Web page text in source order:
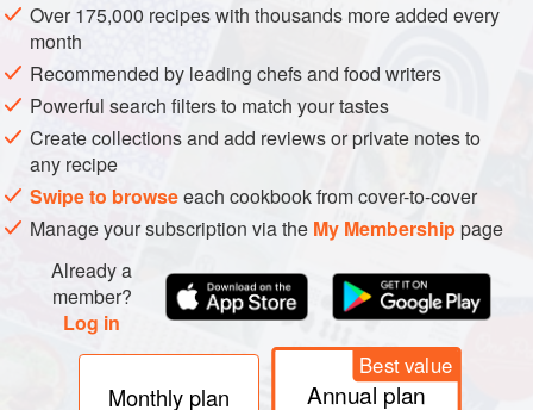
Over 175,000 recipes with thousands more added every
month
Recommended by leading chefs and food writers
Powerful search filters to match your tastes
Create collections and add reviews or private notes to
any recipe
Swipe to browseeach cookbook from cover-to-cover
Manage your subscription via the My Membershippage
Already a
member?
Log in
Monthly plan
Best value
Annual plan